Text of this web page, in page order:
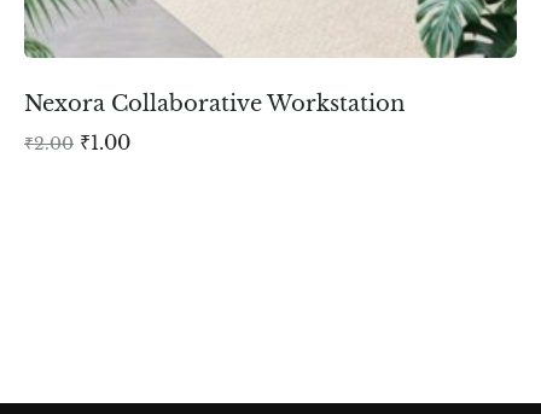
Nexora Collaborative Workstation
₹2.00 ₹1.00